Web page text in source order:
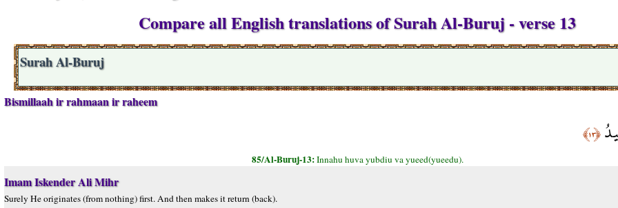
Compare all English translations of Surah Al-Buruj - verse 13
Surah Al-Buruj
Bismillaah ir rahmaan ir raheem
﴿١٣﴾
85/Al-Buruj-13:Innahu huva yubdiu va yueed(yueedu).
Imam Iskender Ali Mihr
Surely He originates (from nothing) first. And then makes it return (back).